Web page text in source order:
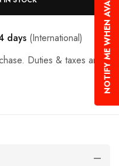
days (International)
Duties & taxes are
NOTIFY ME WHEN AVAILABLE